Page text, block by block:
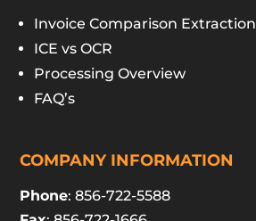
Invoice Comparison Extraction
ICE vs OCR
Processing Overview
FAQ’s
COMPANY INFORMATION
Phone: 856-722-5588